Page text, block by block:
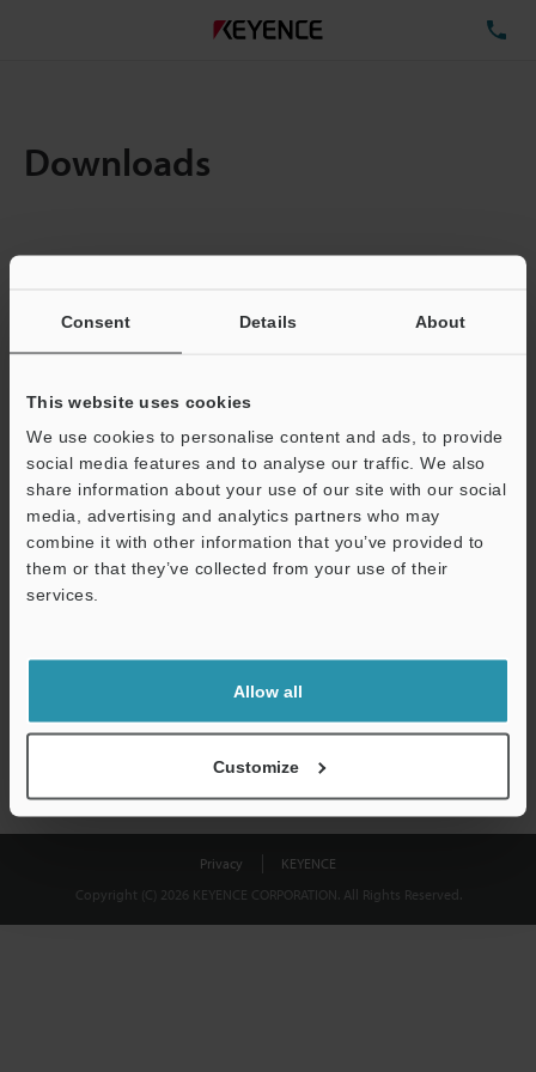
Consent Details About
This website uses cookies
We use cookies to personalise content and ads, to provide
social media features and to analyse our traffic. We also
share information about your use of our site with our social
media, advertising and analytics partners who may
combine it with other information that you’ve provided to
them or that they’ve collected from your use of their
services.
Allow all
Customize
Downloads
Total File Size :
Business E-mail Address(required)
Download
shared.
Privacy
KEYENCE
Copyright (C) 2026 KEYENCE CORPORATION. All Rights Reserved.